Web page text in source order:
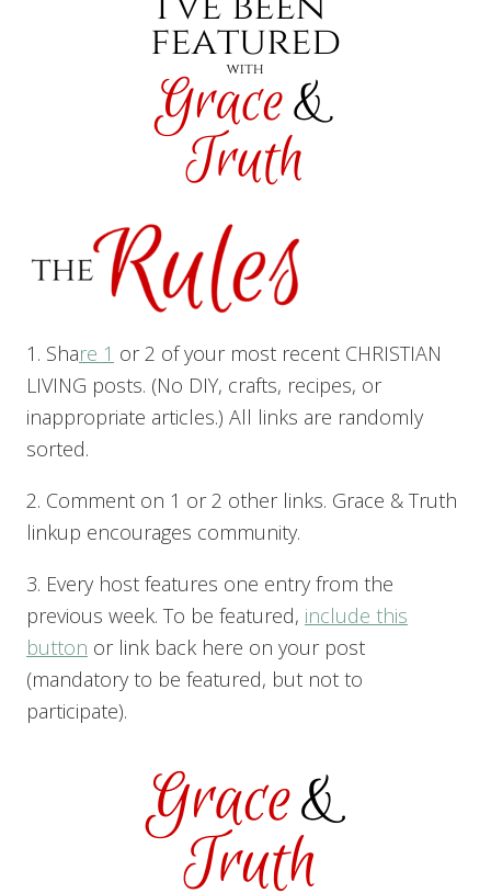
1. Share 1 or 2 of your most recent CHRISTIAN
LIVING posts. (No DIY, crafts, recipes, or
inappropriate articles.) All links are randomly
sorted.
2. Comment on 1 or 2 other links. Grace & Truth
linkup encourages community.
3. Every host features one entry from the
previous week. To be featured, include this
button or link back here on your post
(mandatory to be featured, but not to
participate).